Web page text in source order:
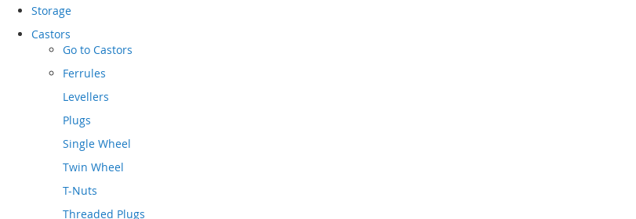
Storage
Castors
Go to Castors
Ferrules
Levellers
Plugs
Single Wheel
Twin Wheel
T-Nuts
Threaded Plugs